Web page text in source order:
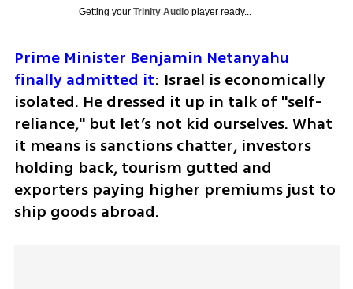
Getting your Trinity Audioplayer ready...
Prime Minister Benjamin Netanyahu
finally admitted it: Israel is economically
isolated. He dressed it up in talk of "self-
reliance," but let’s not kid ourselves. What
it means is sanctions chatter, investors
holding back, tourism gutted and
exporters paying higher premiums just to
ship goods abroad.